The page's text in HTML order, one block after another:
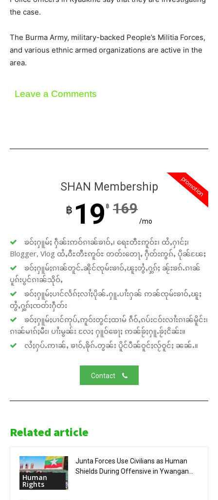
the case.
The Burma Army, military-backed People’s Militia Forces,
and various ethnic armed organizations are active in the
area.
Leave a Comments
promotion
SHAN Membership
฿ 19 ฿ 169
/mo
ၶဝ်ႈႁူမ်ႈ ႁဵၼ်းဢဝ်ၵၢၼ်ၶၢဝ်ႇ၊ ရေႊတီႊဢူဝ်ႊ၊ ထႆႇႁၢင်ႈ၊
Blogger, Vlog ထႆႇဝီႊတီႊဢူဝ်ႊ တတ်းတေႃႇ ႁဵတ်းဢွၵ်ႇ ပိုၼ်ၽႄႈ
ၶဝ်ႈႁူမ်ႈၵၢၼ်တူင်ႉၼိုင်ၸုမ်းၶၢဝ်ႇၽူႈတွႆႇႁွၵ်ႈ ၼႂ်းၶၵ်ႉၵၢၼ်
ပူၵ်းပွင်ၵၢၼ်သိုဝ်ႇ
ၶဝ်ႈႁူမ်ႈပၢင်လႅၵ်ႈလၢႆႈပိုၼ်ႉႁူႉပၢႆးႁၼ် ဢၼ်ၸုမ်းၶၢဝ်ႇၽူႈ
တွႆႇႁွၵ်ႈၸတ်းႁဵတ်း
ၶဝ်ႈႁူမ်ႈပၢင်ဢုပ်ႇဢူဝ်းတွင်ႈထၢမ် ၵဵဝ်ႇၵပ်းငဝ်းလၢႆးၵၢၼ်မိူင်း၊
ၵၢၼ်မၢၵ်ႈမီး၊ ပၢႆးမွၼ်း လႄႈ ႁူဝ်ၶေႃႈ ဢၼ်ၶႂ်ႈႁူႉၶႂ်ႈငိၼ်း။
လႆႈႁပ်ႉဢၢၼ်ႇ ၶၢဝ်ႇၶိုၵ်ႉတွၼ်း ပိူင်ပဵၼ်ဝူင်ႈလႂ်ဝူင်ႈ ၼၼ်ႉ။
Contact
Related article
Human
Rights
Junta Forces Use Civilians as Human
Shields During Offensive in Ywangan...